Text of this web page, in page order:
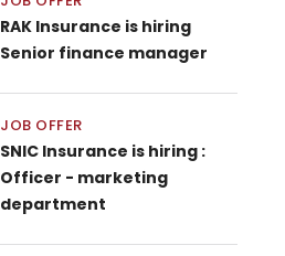
RAK Insurance is hiring
Senior finance manager
JOB OFFER
SNIC Insurance is hiring :
Officer - marketing
department